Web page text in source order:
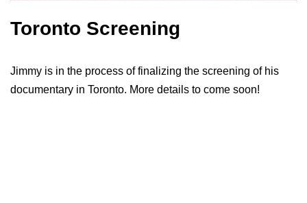
Toronto Screening
Jimmy is in the process of finalizing the screening of his
documentary in Toronto. More details to come soon!